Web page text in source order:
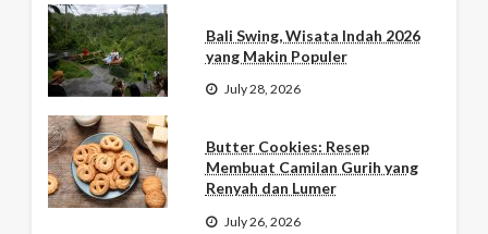
Bali Swing, Wisata Indah 2026
yang Makin Populer
July 28, 2026
Butter Cookies: Resep
Membuat Camilan Gurih yang
Renyah dan Lumer
July 26, 2026